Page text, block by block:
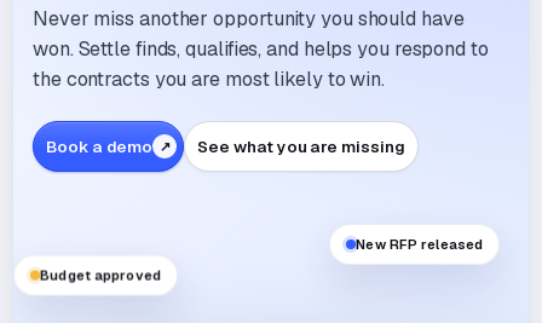
Never miss another opportunity you should have
won. Settle finds, qualifies, and helps you respond to
the contracts you are most likely to win.
Book a demo See what you are missing
New RFP released
Budget approved